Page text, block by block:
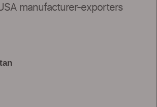
manufacturer-exporters